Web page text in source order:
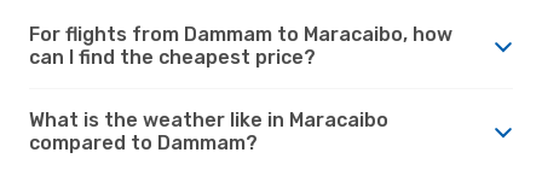
For flights from Dammam to Maracaibo, how
can I find the cheapest price?
What is the weather like in Maracaibo
compared to Dammam?